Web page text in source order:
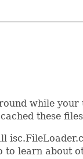
while
these
learn about